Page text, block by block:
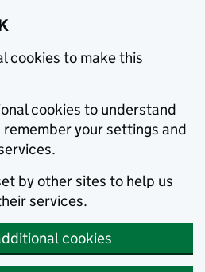
cookies to make this
cookies to understand
remember your settings and
by other sites to help us
services.
cookies